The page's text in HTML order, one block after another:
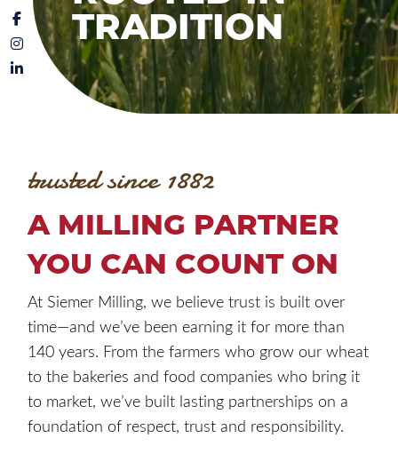
TRADITION
trusted since 1882
A MILLING PARTNER
YOU CAN COUNT ON
At Siemer Milling, we believe trust is built over
time—and we’ve been earning it for more than
140 years. From the farmers who grow our wheat
to the bakeries and food companies who bring it
to market, we’ve built lasting partnerships on a
foundation of respect, trust and responsibility.